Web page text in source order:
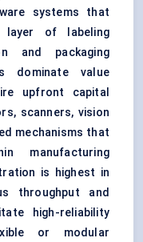
systems that
layer of labeling
and packaging
dominate value
upfront capital
scanners, vision
mechanisms that
manufacturing
is highest in
throughput and
high-reliability
or modular